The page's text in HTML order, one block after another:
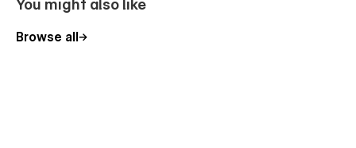
Contact Us Page
FAQ
You might also like
Browse all